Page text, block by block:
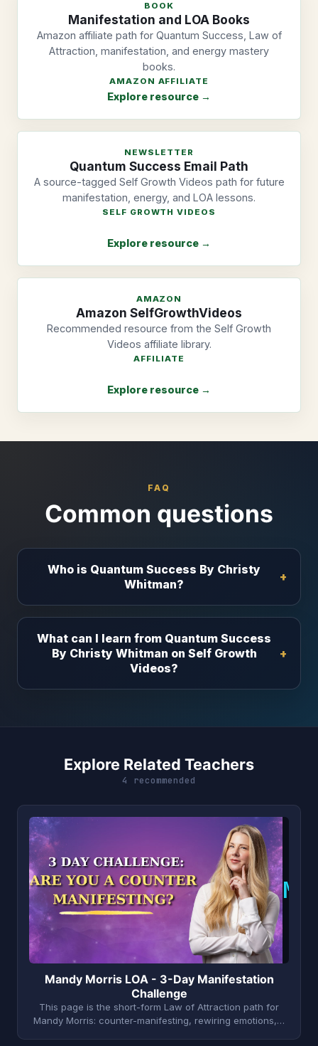
BOOK
Manifestation and LOA Books
Amazon affiliate path for Quantum Success, Law of
Attraction, manifestation, and energy mastery
books.
AMAZON AFFILIATE
Explore resource →
NEWSLETTER
Quantum Success Email Path
A source-tagged Self Growth Videos path for future
manifestation, energy, and LOA lessons.
SELF GROWTH VIDEOS
Explore resource →
AMAZON
Amazon SelfGrowthVideos
Recommended resource from the Self Growth
Videos affiliate library.
AFFILIATE
Explore resource →
FAQ
Common questions
Who is Quantum Success By Christy
Whitman?
What can I learn from Quantum Success
By Christy Whitman on Self Growth
Videos?
Explore Related Teachers
4 recommended
M
Mandy Morris LOA - 3-Day Manifestation
Challenge
This page is the short-form Law of Attraction path for
Mandy Morris: counter-manifesting, rewiring emotions,…